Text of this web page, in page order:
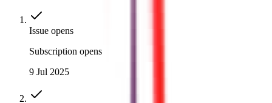
Issue opens
Subscription opens
9 Jul 2025